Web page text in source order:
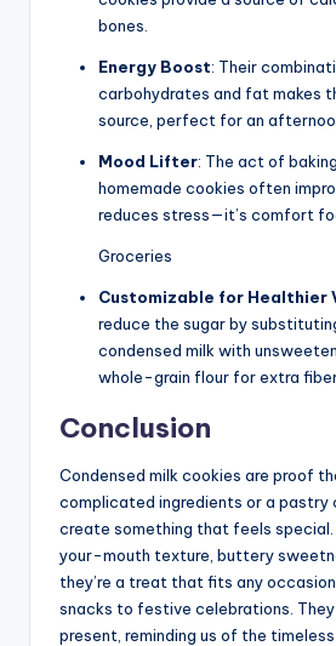
bones.
Energy Boost: Their
carbohydrates and fat makes
source, perfect for an
Mood Lifter: The act of
homemade cookies often
reduces stress—it’s comfort
Groceries
Customizable for Healthier
reduce the sugar by
condensed milk with
whole-grain flour for extra
Conclusion
Condensed milk cookies are proof
complicated ingredients or a pastry
create something that feels
your-mouth texture, buttery
they’re a treat that fits any
snacks to festive celebrations.
present, reminding us of the